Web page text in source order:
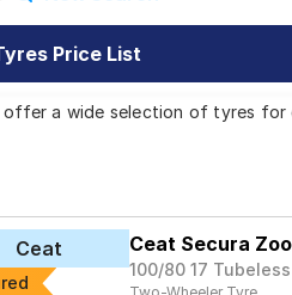
Price List
offer a wide selection of tyres
FZ 1.6
For a premium option, consider
Ceat Ceat Secura
100/80 17